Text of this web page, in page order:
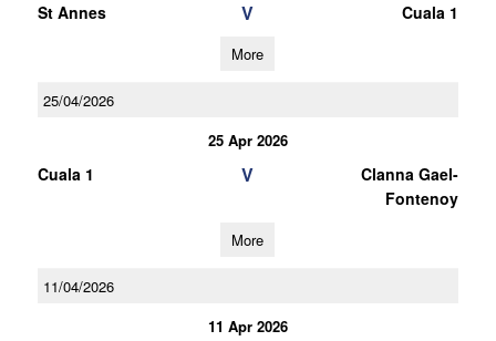
St Annes V Cuala 1
More
25/04/2026
25 Apr 2026
Cuala 1 V
Clanna Gael-
Fontenoy
More
11/04/2026
11 Apr 2026